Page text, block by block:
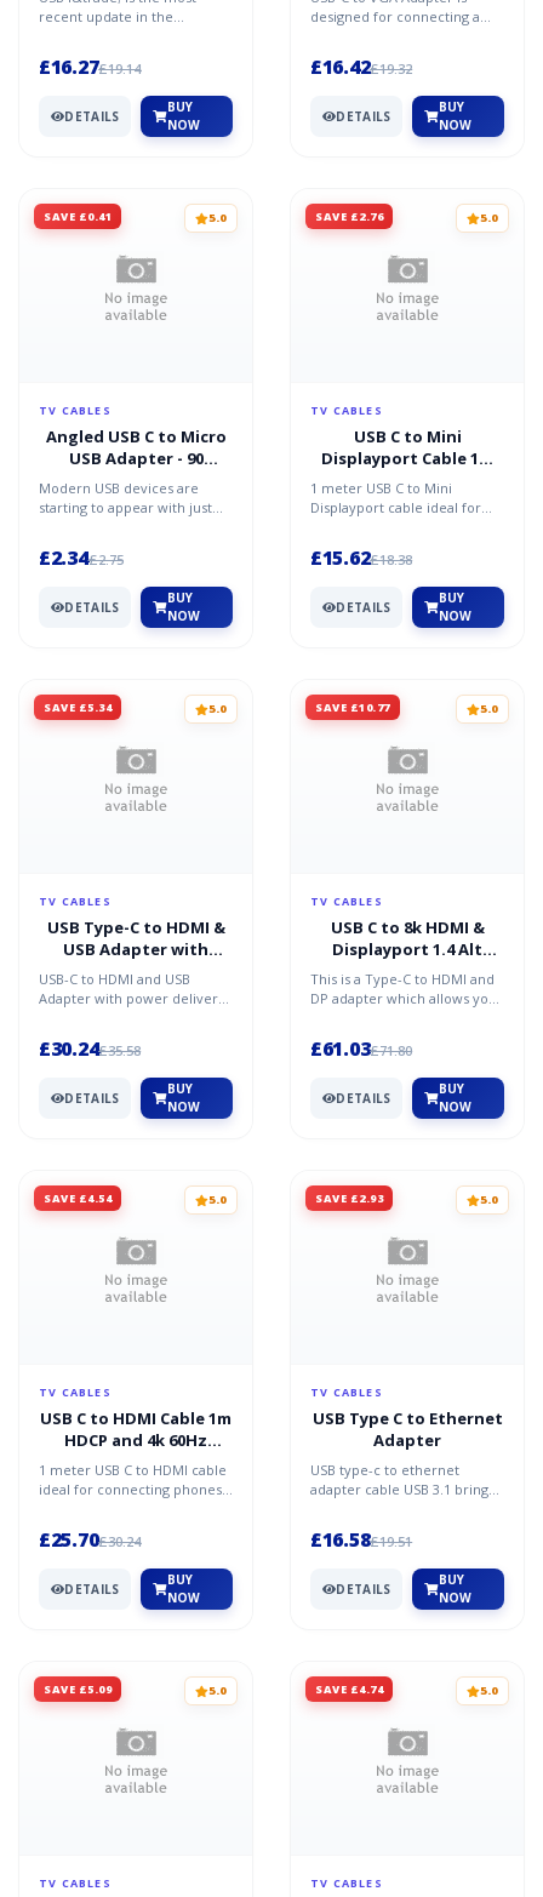
recent update in the
40Gbps d...
£16.27£19.14
DETAILS
BUY
NOW
designed for connecting a
£16.42£19.32
DETAILS
BUY
NOW
SAVE £0.41 5.0
TV CABLES
Angled USB C to Micro
USB Adapter - 90
Degree USB Type C
Modern USB devices are
starting to appear with just
£2.34£2.75
DETAILS
BUY
NOW
SAVE £2.76 5.0
TV CABLES
USB C to Mini
Displayport Cable 1m
HDCP and 4k 60Hz
Support
1 meter USB C to Mini
Displayport cable ideal for
£15.62£18.38
DETAILS
BUY
NOW
SAVE £5.34 5.0
TV CABLES
USB Type-C to HDMI &
USB Adapter with
Power Delivery
USB-C to HDMI and USB
Adapter with power delivery
£30.24£35.58
DETAILS
BUY
NOW
SAVE £10.77 5.0
TV CABLES
USB C to 8k HDMI &
Displayport 1.4 Alt
Mode Adapter
This is a Type-C to HDMI and
DP adapter which allows you
£61.03£71.80
DETAILS
BUY
NOW
SAVE £4.54 5.0
TV CABLES
USB C to HDMI Cable 1m
HDCP and 4k 60Hz
Support
1 meter USB C to HDMI cable
ideal for connecting phones
£25.70£30.24
DETAILS
BUY
NOW
SAVE £2.93 5.0
TV CABLES
USB Type C to Ethernet
Adapter
USB type-c to ethernet
adapter cable USB 3.1 brings
£16.58£19.51
DETAILS
BUY
NOW
SAVE £5.09 5.0
TV CABLES
SAVE £4.74 5.0
TV CABLES